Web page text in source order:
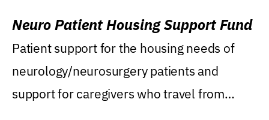
Neuro Patient Housing Support Fund
Patient support for the housing needs of
neurology/neurosurgery patients and
support for caregivers who travel from